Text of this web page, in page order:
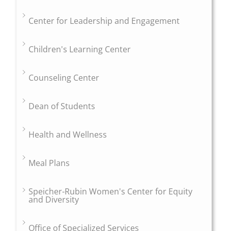
Center for Leadership and Engagement
Children's Learning Center
Counseling Center
Dean of Students
Health and Wellness
Meal Plans
Speicher-Rubin Women's Center for Equity
and Diversity
Office of Specialized Services